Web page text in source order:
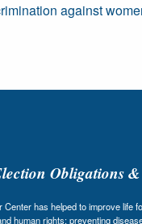
against
Obligations
has helped to improve life
human rights; preventing